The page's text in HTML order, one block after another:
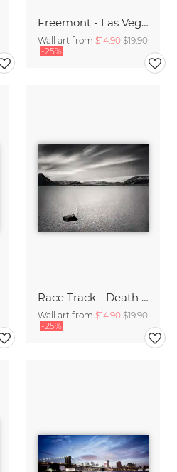
Freemont - Las Vegas,* USA
Wall art from $14.90 $19.90
-25%
Race Track - Death Valley,* USA
Wall art from $14.90 $19.90
-25%